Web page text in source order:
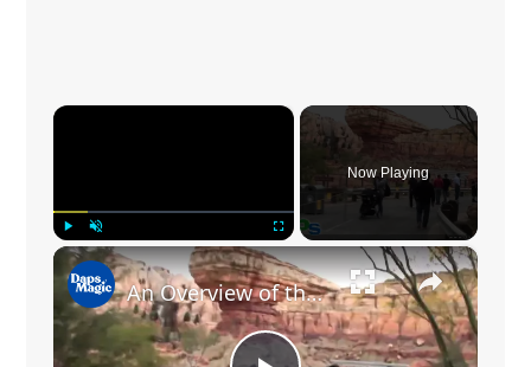
×
Play Unmute
Now Playing
×
An Overview of the Grand Re-Opening of Disney California Adventure - Disneyland Resort